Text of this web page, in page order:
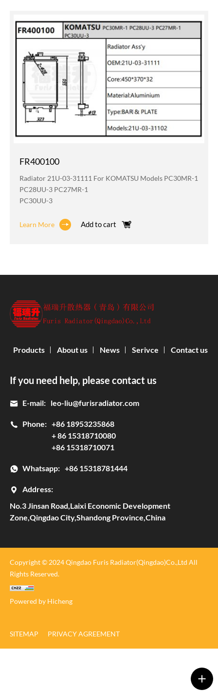
FR400100
Radiator 21U-03-31111 For KOMATSU Models PC30MR-1
PC28UU-3 PC27MR-1
PC30UU-3
Learn More Add to cart
If you need help, please contact us
E-mail: leo-liu@furisradiator.com
Phone: +86 18953235868
+ 86 15318710080
+86 15318710071
Whatsapp: +86 15318781444
Address:
No.3 Jinsan Road,Laixi Economic Development
Zone,Qingdao City,Shandong Province,China
Products About us News Serivce Contact us
Copyright © 2024 Qingdao Furis Radiator(Qingdao)Co.,Ltd All
Rights Reserved.
Powered by Hicheng
SITEMAP PRIVACY AGREEMENT